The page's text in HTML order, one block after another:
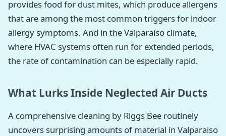
provides food for dust mites, which produce allergens
that are among the most common triggers for indoor
allergy symptoms. And in the Valparaiso climate,
where HVAC systems often run for extended periods,
the rate of contamination can be especially rapid.
What Lurks Inside Neglected Air Ducts
A comprehensive cleaning by Riggs Bee routinely
uncovers surprising amounts of material in Valparaiso